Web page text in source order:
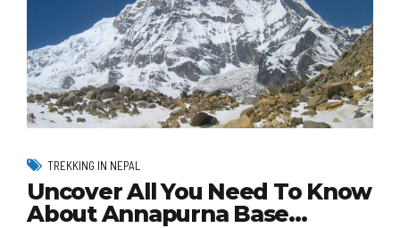
TREKKING IN NEPAL
Uncover All You Need To Know
About Annapurna Base…